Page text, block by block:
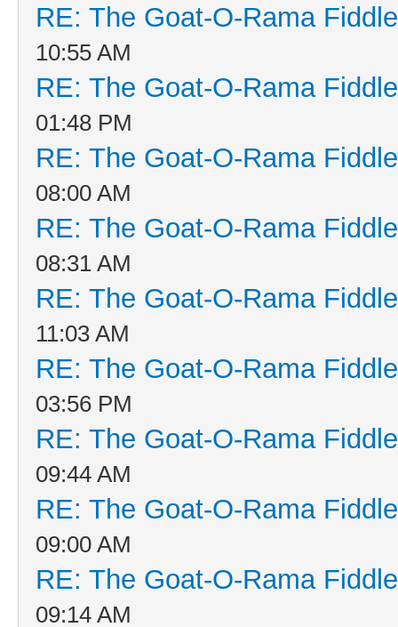
RE: The Goat-O-Rama
10:55 AM
RE: The Goat-O-Rama
01:48 PM
RE: The Goat-O-Rama
08:00 AM
RE: The Goat-O-Rama
08:31 AM
RE: The Goat-O-Rama
11:03 AM
RE: The Goat-O-Rama
03:56 PM
RE: The Goat-O-Rama
09:44 AM
RE: The Goat-O-Rama
09:00 AM
RE: The Goat-O-Rama
09:14 AM